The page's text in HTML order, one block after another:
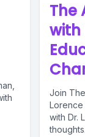
The
with
Join
with Dr.